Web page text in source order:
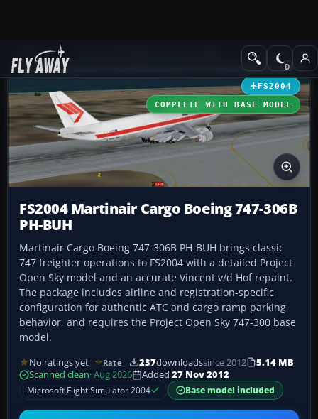
Add-ons Civil Jet Aircraft
FS2004
COMPLETE WITH BASE MODEL
FS2004 Martinair Cargo Boeing 747-306B
PH-BUH
Martinair Cargo Boeing 747-306B PH-BUH brings classic
747 freighter operations to FS2004 with a detailed Project
Open Sky model and an accurate Vincent v/d Hof repaint.
The package includes airline and registration-specific
configuration for authentic ATC and cargo ramp parking
behavior, and requires the Project Open Sky 747-300 base
model.
No ratings yet Rate 237downloadssince 2012
5.14 MB
Scanned clean· Aug 2026 Added 27 Nov 2012
Microsoft Flight Simulator 2004
Base model included